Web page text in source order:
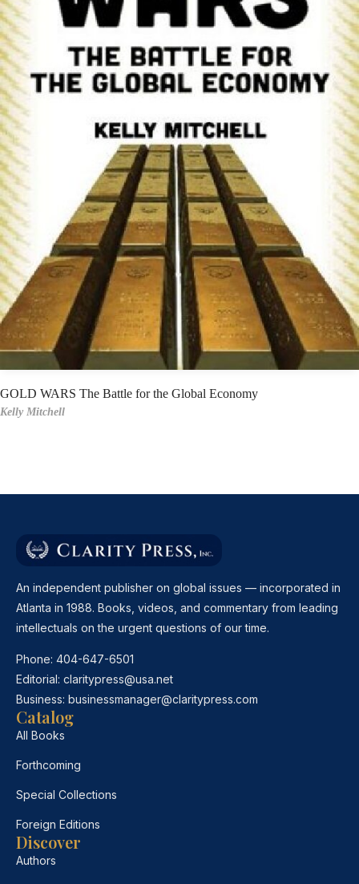
GOLD WARS The Battle for the Global Economy
Kelly Mitchell
An independent publisher on global issues — incorporated in
Atlanta in 1988. Books, videos, and commentary from leading
intellectuals on the urgent questions of our time.
Phone: 404-647-6501
Editorial: claritypress@usa.net
Business: businessmanager@claritypress.com
Catalog
All Books
Forthcoming
Special Collections
Foreign Editions
Discover
Authors